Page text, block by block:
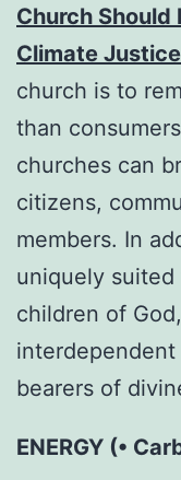
Church Should
Climate Justice
church is to
than
churches can
citizens,
members. In
uniquely
children of
bearers of
ENERGY (•